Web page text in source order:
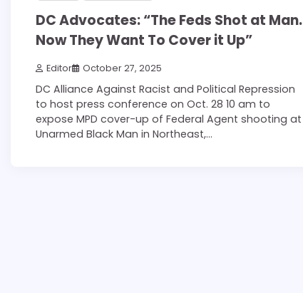
DC Advocates: “The Feds Shot at Man.
Now They Want To Cover it Up”
Editor October 27, 2025
DC Alliance Against Racist and Political Repression
to host press conference on Oct. 28 10 am to
expose MPD cover-up of Federal Agent shooting at
Unarmed Black Man in Northeast,…